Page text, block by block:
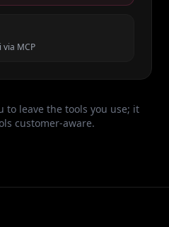
via MCP
to leave the tools you use; it
customer-aware.